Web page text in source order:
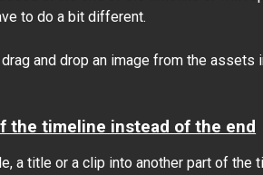
to do a bit different.
drag and drop an image from the
the timeline instead of the end
a title or a clip into another part of